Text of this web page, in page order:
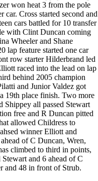
won heat 3 from the pole
Cross started second and
cars battled for 10 transfer
with Clint Duncan coming
Wheeler and Shane
lap feature started one car
row starter Hilderbrand led
raced into the lead on lap
behind 2005 champion
and Junior Valdez got
19th place finish. Two more
Shippey all passed Stewart
free and R Duncan pitted
allowed Childress to
winner Elliott and
of C Duncan, Wren,
climbed to third in points,
and 6 ahead of C
and 48 in front of Strub.